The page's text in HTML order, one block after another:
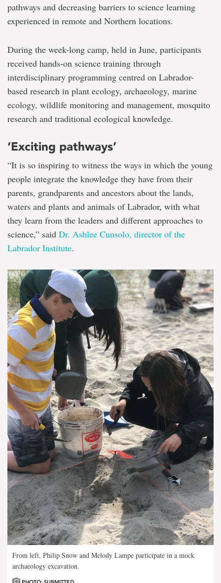
pathways and decreasing barriers to science learning
experienced in remote and Northern locations.
During the week-long camp, held in June, participants
received hands-on science training through
interdisciplinary programming centred on Labrador-
based research in plant ecology, archaeology, marine
ecology, wildlife monitoring and management, mosquito
research and traditional ecological knowledge.
‘Exciting pathways’
“It is so inspiring to witness the ways in which the young
people integrate the knowledge they have from their
parents, grandparents and ancestors about the lands,
waters and plants and animals of Labrador, with what
they learn from the leaders and different approaches to
science,” said Dr. Ashlee Cunsolo, director of the
Labrador Institute.
From left, Philip Snow and Melody Lampe participate in a mock
archaeology excavation.